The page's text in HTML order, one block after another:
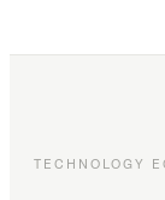
TECHNOLOGY